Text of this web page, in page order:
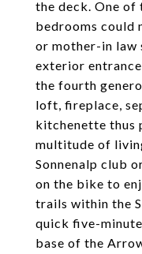
the deck. One
bedrooms could
or mother-in law
exterior
the fourth
loft, fireplace,
kitchenette thus
multitude of
Sonnenalp club
on the bike to
trails within the
quick five-
base of the